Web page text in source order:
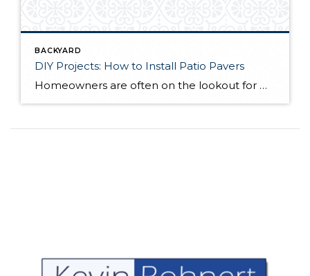
BACKYARD
DIY Projects: How to Install Patio Pavers
Homeowners are often on the lookout for DIY projects that are fun, simple, and boost curb appeal. Patio pavers create a focal point in the backyard. They set the stage for get-togethers and will give you endless ideas for different ways to entertain your family and friends. With a little planning and a few trips […]